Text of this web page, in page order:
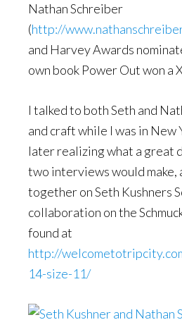
Nathan Schreiber
(http://
and Harvey Awards
own book Power Out won a
I talked to both Seth and
and craft while I was in New
later realizing what a great
two interviews would make,
together on Seth Kushners
collaboration on the
found at
http://
14-size-11/